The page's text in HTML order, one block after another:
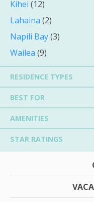
Kihei (12)
Lahaina (2)
Napili Bay(3)
Wailea (9)
RESIDENCE TYPES
BEST FOR
AMENITIES
STAR RATINGS